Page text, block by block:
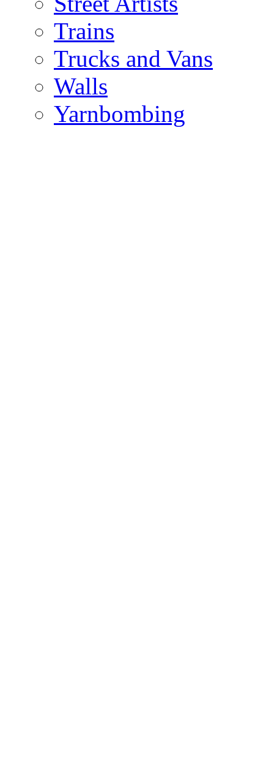
Trains
Trucks and Vans
Walls
Yarnbombing